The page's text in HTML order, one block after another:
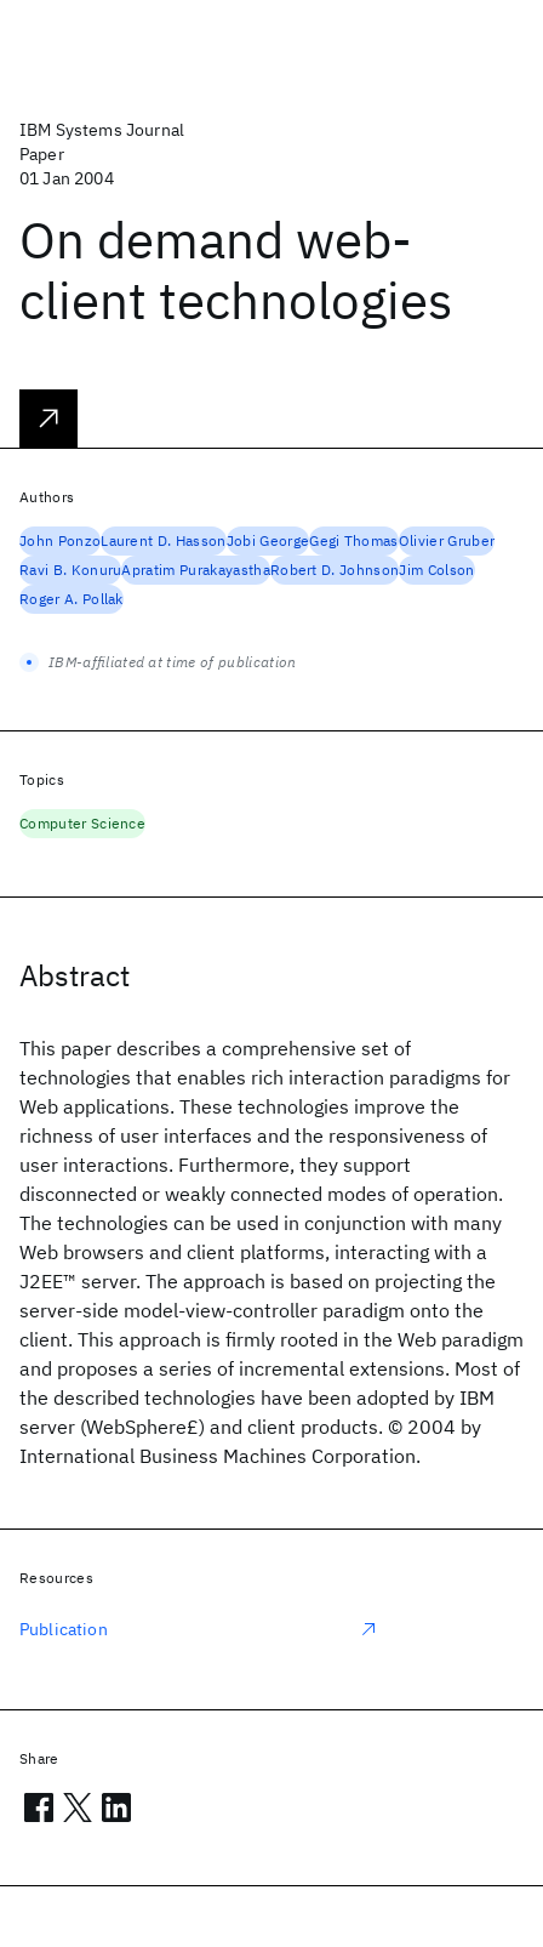
IBM Systems Journal
Paper
01 Jan 2004
On demand web-
client technologies
Abstract
This paper describes a comprehensive set of
technologies that enables rich interaction paradigms for
Web applications. These technologies improve the
richness of user interfaces and the responsiveness of
user interactions. Furthermore, they support
disconnected or weakly connected modes of operation.
The technologies can be used in conjunction with many
Web browsers and client platforms, interacting with a
J2EE™ server. The approach is based on projecting the
server-side model-view-controller paradigm onto the
client. This approach is firmly rooted in the Web paradigm
and proposes a series of incremental extensions. Most of
the described technologies have been adopted by IBM
server (WebSphere£) and client products. © 2004 by
International Business Machines Corporation.
Authors
John PonzoLaurent D. HassonJobi GeorgeGegi ThomasOlivier Gruber
Ravi B. KonuruApratim PurakayasthaRobert D. JohnsonJim Colson
Roger A. Pollak
IBM-affiliated at time of publication
Topics
Computer Science
Resources
Publication
Share